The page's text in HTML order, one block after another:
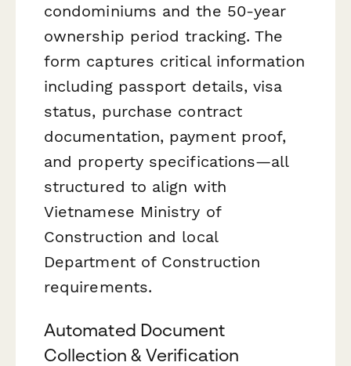
condominiums and the 50-year
ownership period tracking. The
form captures critical information
including passport details, visa
status, purchase contract
documentation, payment proof,
and property specifications—all
structured to align with
Vietnamese Ministry of
Construction and local
Department of Construction
requirements.
Automated Document
Collection & Verification